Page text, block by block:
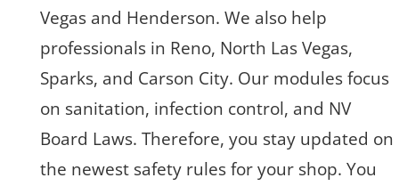
Vegas and Henderson. We also help
professionals in Reno, North Las Vegas,
Sparks, and Carson City. Our modules focus
on sanitation, infection control, and NV
Board Laws. Therefore, you stay updated on
the newest safety rules for your shop. You